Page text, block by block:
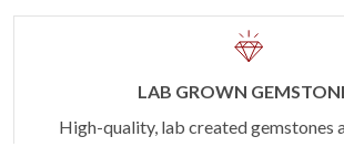
LAB GROWN
High-quality, lab created gemstones